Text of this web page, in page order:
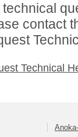
technical
contact
Technical